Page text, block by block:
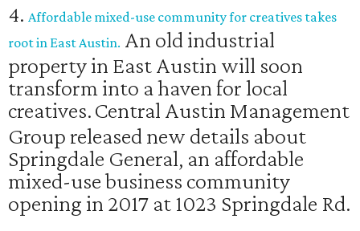
4. Affordable mixed-use community for creatives takes
root in East Austin. An old industrial
property in East Austin will soon
transform into a haven for local
creatives.Central Austin Management
Group released new details about
Springdale General, an affordable
mixed-use business community
opening in 2017 at 1023 Springdale Rd.